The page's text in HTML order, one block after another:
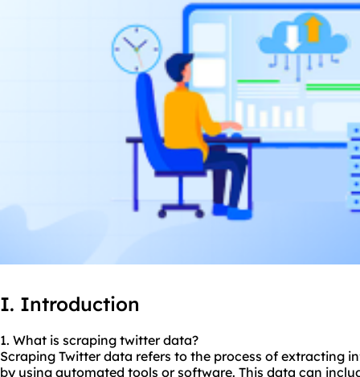
I. Introduction
1. What is scraping twitter data?
Scraping Twitter data refers to the process of extracting
by using automated tools or software. This data can